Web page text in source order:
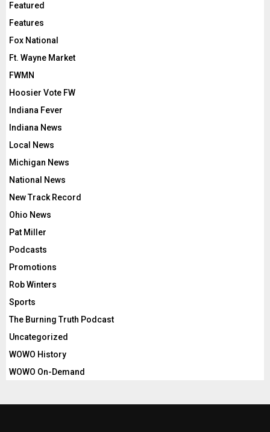
Featured
Features
Fox National
Ft. Wayne Market
FWMN
Hoosier Vote FW
Indiana Fever
Indiana News
Local News
Michigan News
National News
New Track Record
Ohio News
Pat Miller
Podcasts
Promotions
Rob Winters
Sports
The Burning Truth Podcast
Uncategorized
WOWO History
WOWO On-Demand